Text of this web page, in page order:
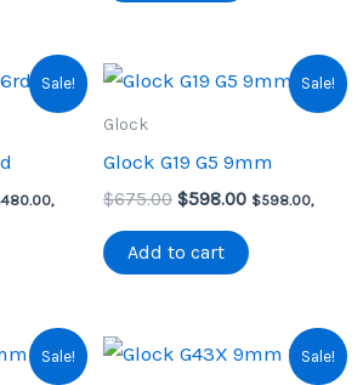
Sale!
480.00,
Sale!
Glock
Glock G19 G5 9mm
$675.00 Original
was:
$675.00.
$598.00Current
is:
$598.00.
$598.00,
Add to cart
Sale! Sale!